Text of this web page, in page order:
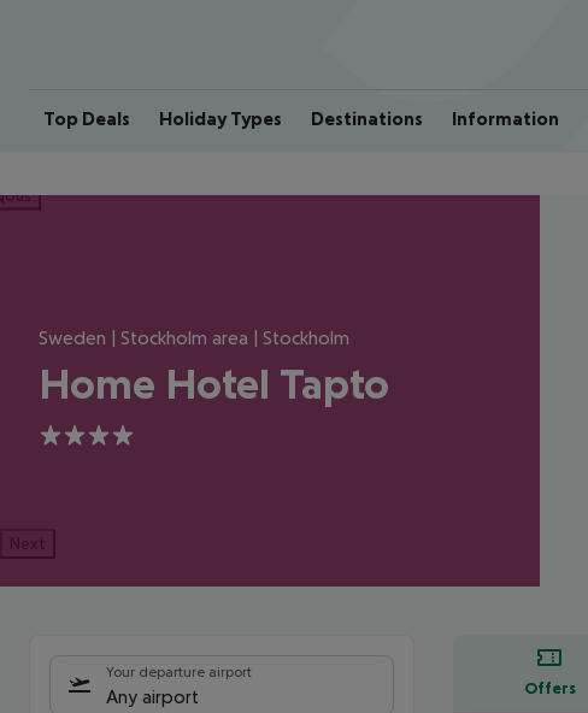
Top Deals Holiday Types Destinations Information
Sweden | Stockholm area | Stockholm
Home Hotel Tapto
4
Next
Your departure airport
Any airport Offers